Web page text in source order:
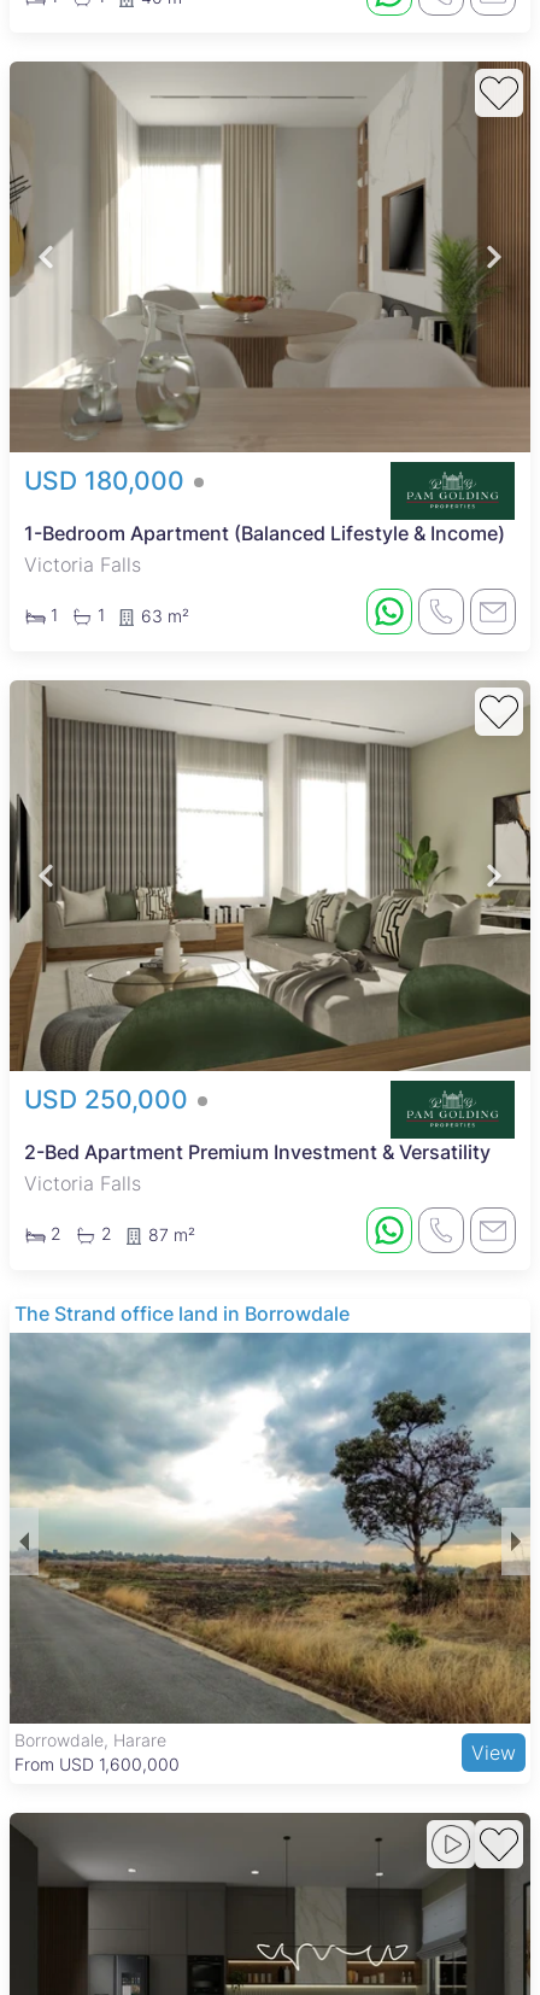
USD 180,000
1-Bedroom Apartment (Balanced Lifestyle & Income)
Victoria Falls
1 1 63 m²
USD 250,000
2-Bed Apartment Premium Investment & Versatility
Victoria Falls
2 2 87 m²
The Strand office land in Borrowdale
Borrowdale, Harare
From USD 1,600,000
View